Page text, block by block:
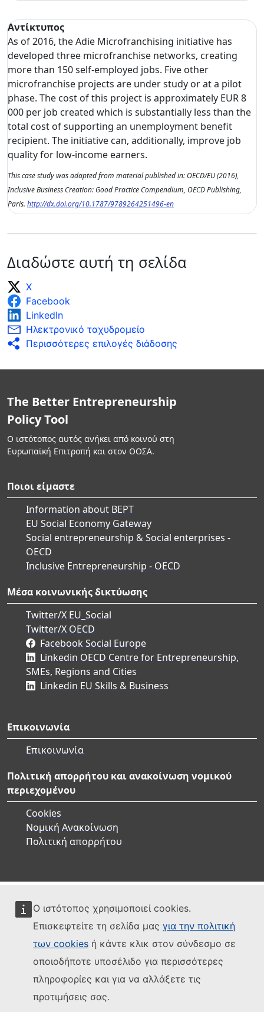
Ο ιστότοπος χρησιμοποιεί cookies.
Επισκεφτείτε τη σελίδα μας για την πολιτική
των cookies ή κάντε κλικ στον σύνδεσμο σε
οποιοδήποτε υποσέλιδο για περισσότερες
πληροφορίες και για να αλλάξετε τις
προτιμήσεις σας.
Αντίκτυπος
As of 2016, the Adie Microfranchising initiative has
developed three microfranchise networks, creating
more than 150 self-employed jobs. Five other
microfranchise projects are under study or at a pilot
phase. The cost of this project is approximately EUR 8
000 per job created which is substantially less than the
total cost of supporting an unemployment benefit
recipient. The initiative can, additionally, improve job
quality for low-income earners.
This case study was adapted from material published in: OECD/EU (2016),
Inclusive Business Creation: Good Practice Compendium, OECD Publishing,
Paris. http://dx.doi.org/10.1787/9789264251496-en
Διαδώστε αυτή τη σελίδα
X
Facebook
LinkedIn
Ηλεκτρονικό ταχυδρομείο
Περισσότερες επιλογές διάδοσης
The Better Entrepreneurship
Policy Tool
Ο ιστότοπος αυτός ανήκει από κοινού στη
Ευρωπαϊκή Επιτροπή και στον ΟΟΣΑ.
Ποιοι είμαστε
Information about BEPT
EU Social Economy Gateway
Social entrepreneurship & Social enterprises -
OECD
Inclusive Entrepreneurship - OECD
Μέσα κοινωνικής δικτύωσης
Twitter/X EU_Social
Twitter/X OECD
Facebook Social Europe
Linkedin OECD Centre for Entrepreneurship,
SMEs, Regions and Cities
Linkedin EU Skills & Business
Επικοινωνία
Επικοινωνία
Πολιτική απορρήτου και ανακοίνωση νομικού
περιεχομένου
Cookies
Νομική Ανακοίνωση
Πολιτική απορρήτου